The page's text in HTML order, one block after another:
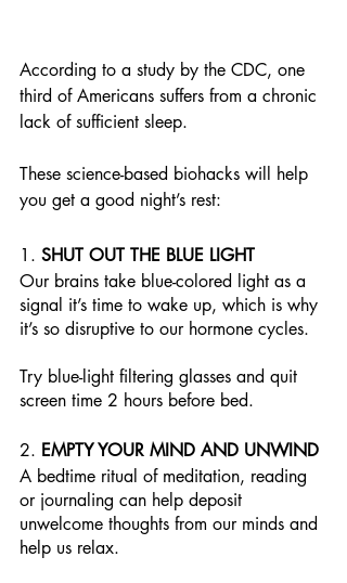
According to a study by the CDC, one
third of Americans suffers from a chronic
lack of sufficient sleep.
These science-based biohacks will help
you get a good night’s rest:
1. SHUT OUT THE BLUE LIGHT
Our brains take blue-colored light as a
signal it’s time to wake up, which is why
it’s so disruptive to our hormone cycles.
Try blue-light filtering glasses and quit
screen time 2 hours before bed.
2. EMPTY YOUR MIND AND UNWIND
A bedtime ritual of meditation, reading
or journaling can help deposit
unwelcome thoughts from our minds and
help us relax.